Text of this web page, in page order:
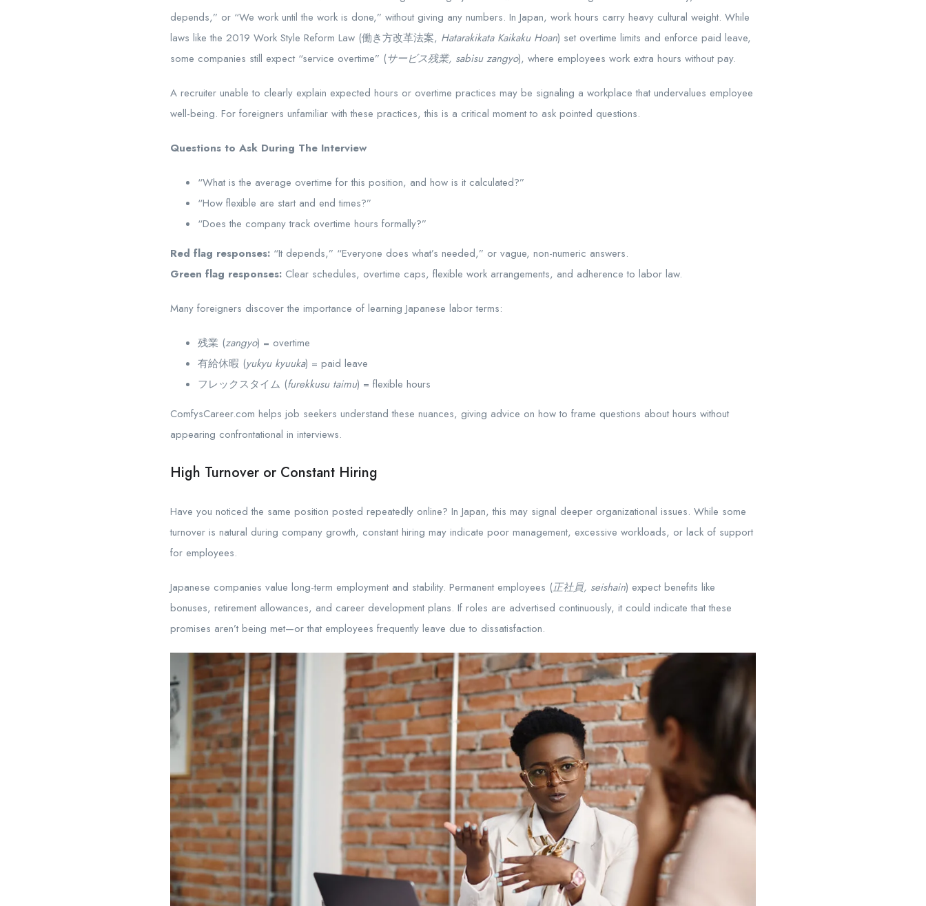
depends,” or “We work until the work is done,” without giving any numbers. In Japan, work hours carry heavy cultural weight. While
laws like the 2019 Work Style Reform Law (働き方改革法案, Hatarakikata Kaikaku Hoan) set overtime limits and enforce paid leave,
some companies still expect “service overtime” (サービス残業, sabisu zangyo), where employees work extra hours without pay.
A recruiter unable to clearly explain expected hours or overtime practices may be signaling a workplace that undervalues employee
well-being. For foreigners unfamiliar with these practices, this is a critical moment to ask pointed questions.
Questions to Ask During The Interview
“What is the average overtime for this position, and how is it calculated?”
“How flexible are start and end times?”
“Does the company track overtime hours formally?”
Red flag responses: “It depends,” “Everyone does what’s needed,” or vague, non-numeric answers.
Green flag responses: Clear schedules, overtime caps, flexible work arrangements, and adherence to labor law.
Many foreigners discover the importance of learning Japanese labor terms:
残業 (zangyo) = overtime
有給休暇 (yukyu kyuuka) = paid leave
フレックスタイム (furekkusu taimu) = flexible hours
ComfysCareer.com helps job seekers understand these nuances, giving advice on how to frame questions about hours without
appearing confrontational in interviews.
High Turnover or Constant Hiring
Have you noticed the same position posted repeatedly online? In Japan, this may signal deeper organizational issues. While some
turnover is natural during company growth, constant hiring may indicate poor management, excessive workloads, or lack of support
for employees.
Japanese companies value long-term employment and stability. Permanent employees (正社員, seishain) expect benefits like
bonuses, retirement allowances, and career development plans. If roles are advertised continuously, it could indicate that these
promises aren’t being met—or that employees frequently leave due to dissatisfaction.